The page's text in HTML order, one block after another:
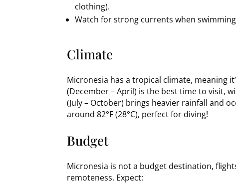
clothing).
Watch for strong currents when
Climate
Micronesia has a tropical climate, meaning
(December – April) is the best time to visit,
(July – October) brings heavier rainfall and
around 82°F (28°C), perfect for diving!
Budget
Micronesia is not a budget destination,
remoteness. Expect: